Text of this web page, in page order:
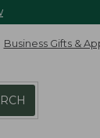
Business Gifts &